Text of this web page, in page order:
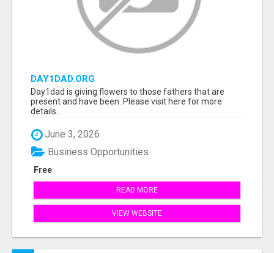
DAY1DAD.ORG
Day1dad is giving flowers to those fathers that are
present and have been. Please visit here for more
details...
June 3, 2026
Free
Business Opportunities
READ MORE
VIEW WEBSITE